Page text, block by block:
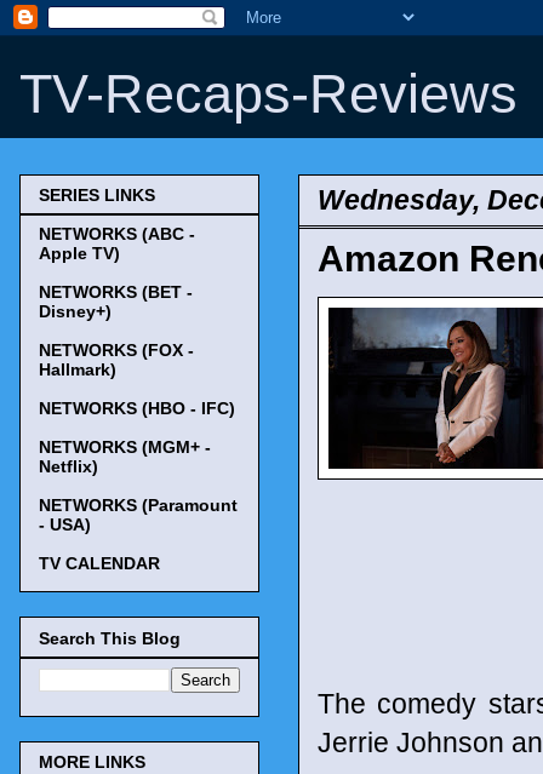
TV-Recaps-Reviews
Wednesday,
Amazon
The comedy
Jerrie Johnson
SERIES LINKS
NETWORKS (ABC -
Apple TV)
NETWORKS (BET -
Disney+)
NETWORKS (FOX -
Hallmark)
NETWORKS (HBO - IFC)
NETWORKS (MGM+ -
Netflix)
NETWORKS (Paramount
- USA)
TV CALENDAR
Search This Blog
MORE LINKS